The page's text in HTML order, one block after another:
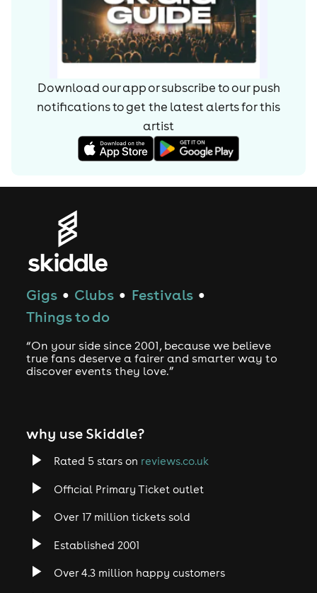
Download our app or subscribe to our push
notifications to get the latest alerts forthis
artist
Gigs ● Clubs ● Festivals ●
Things to do
“On your side since 2001, because we believe
true fans deserve a fairer and smarter way to
discover events they love.”
why use Skiddle?
Rated 5 stars on reviews.co.uk
Official Primary Ticket outlet
Over 17 million tickets sold
Established 2001
Over 4.3 million happy customers